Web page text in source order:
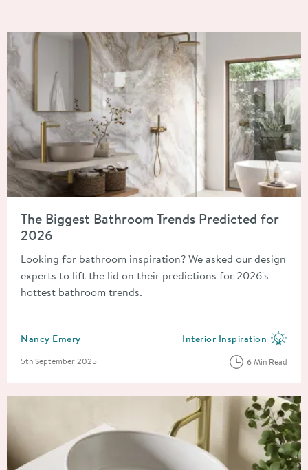
The Biggest Bathroom Trends Predicted for
2026
Looking for bathroom inspiration? We asked our design
experts to lift the lid on their predictions for 2026's
hottest bathroom trends.
Posted by
Nancy Emery View more blog posts in
Interior Inspiration
Posted on
5th September 2025 6 Min Read